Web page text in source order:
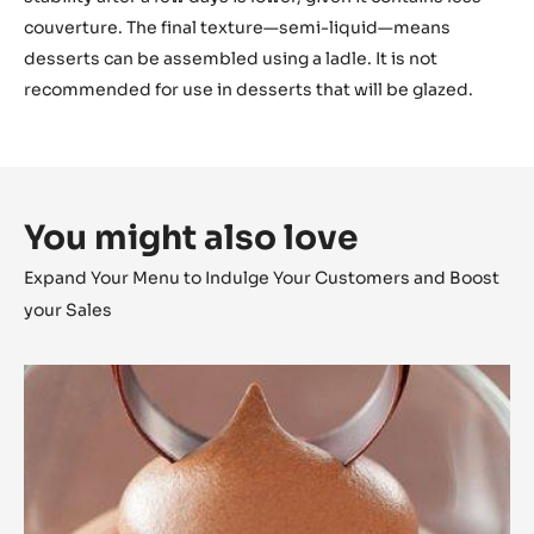
couverture. The final texture—semi-liquid—means
desserts can be assembled using a ladle. It is not
recommended for use in desserts that will be glazed.
You might also love
Expand Your Menu to Indulge Your Customers and Boost
your Sales
Alunga™